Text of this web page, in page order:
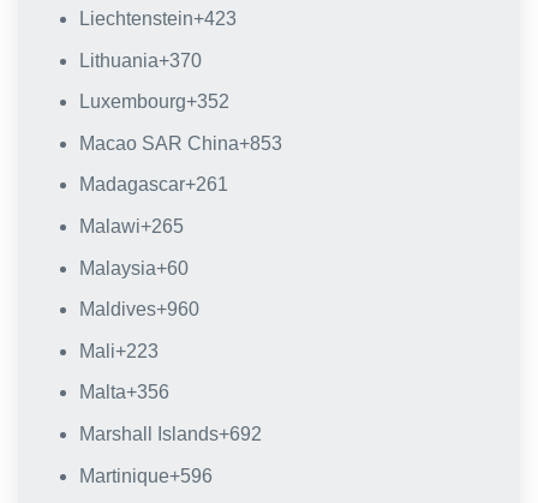
Liechtenstein+423
Lithuania+370
Luxembourg+352
Macao SAR China+853
Madagascar+261
Malawi+265
Malaysia+60
Maldives+960
Mali+223
Malta+356
Marshall Islands+692
Martinique+596